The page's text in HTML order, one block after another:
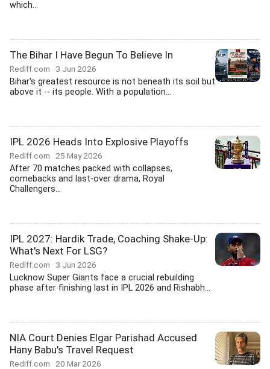
which...
The Bihar I Have Begun To Believe In
Rediff.com 3 Jun 2026
Bihar's greatest resource is not beneath its soil but
above it -- its people. With a population...
IPL 2026 Heads Into Explosive Playoffs
Rediff.com 25 May 2026
After 70 matches packed with collapses,
comebacks and last-over drama, Royal
Challengers...
IPL 2027: Hardik Trade, Coaching Shake-Up:
What's Next For LSG?
Rediff.com 3 Jun 2026
Lucknow Super Giants face a crucial rebuilding
phase after finishing last in IPL 2026 and Rishabh...
NIA Court Denies Elgar Parishad Accused
Hany Babu's Travel Request
Rediff.com 20 Mar 2026